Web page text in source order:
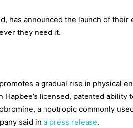
has announced the launch of their
they need it.
a gradual rise in physical
licensed, patented ability
a nootropic commonly
said in a press release.